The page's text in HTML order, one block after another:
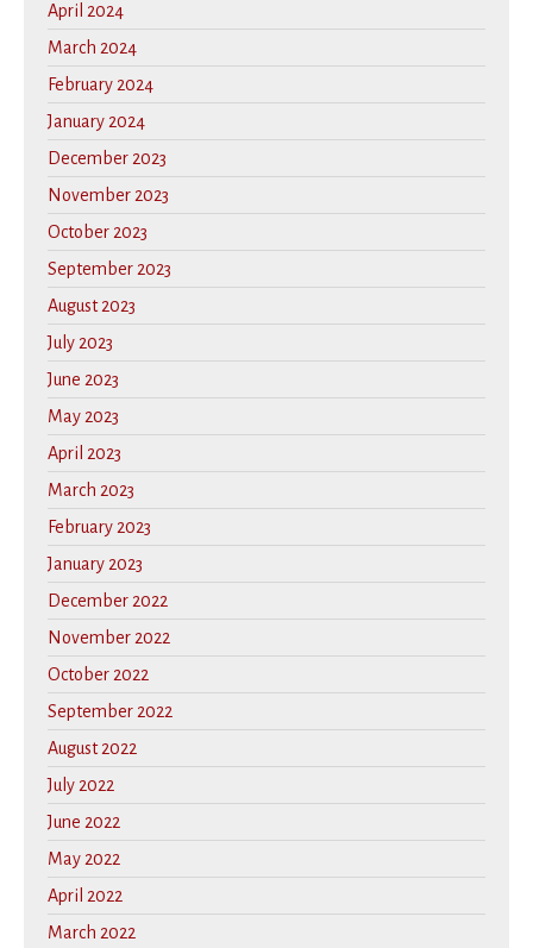
April 2024
March 2024
February 2024
January 2024
December 2023
November 2023
October 2023
September 2023
August 2023
July 2023
June 2023
May 2023
April 2023
March 2023
February 2023
January 2023
December 2022
November 2022
October 2022
September 2022
August 2022
July 2022
June 2022
May 2022
April 2022
March 2022